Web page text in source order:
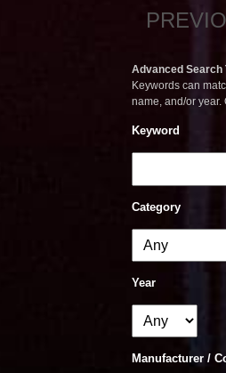
Advanced Search
Keywords can
name, and/or
Keyword
Category
Year
Manufacturer /